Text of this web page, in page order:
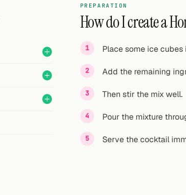
PREPARATION
How do I create a
Place some ice
Add the remaining
Then stir the mix well.
Pour the mixture
Serve the cocktail